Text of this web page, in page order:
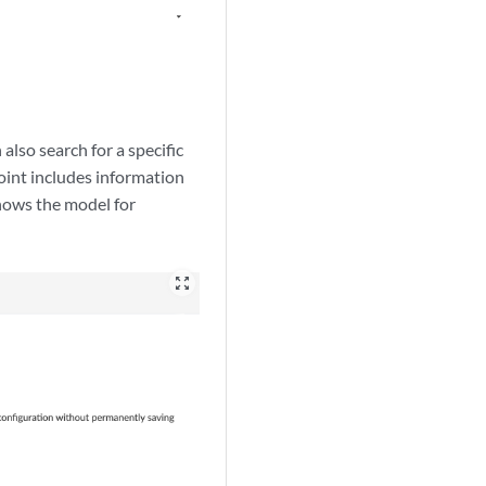
search for a specific
includes information
the model for
zoom_out_map